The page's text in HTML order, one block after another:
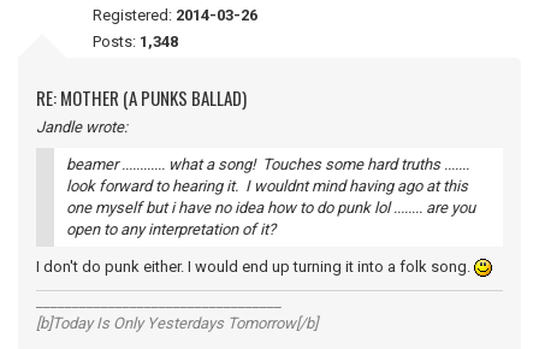
Registered: 2014-03-26
Posts: 1,348
RE: MOTHER (A PUNKS BALLAD)
Jandle wrote:
beamer ............ what a song! Touches some hard truths .......
look forward to hearing it. I wouldnt mind having ago at this
one myself but i have no idea how to do punk lol ........ are you
open to any interpretation of it?
I don't do punk either. I would end up turning it into a folk song.
[b]Today Is Only Yesterdays Tomorrow[/b]